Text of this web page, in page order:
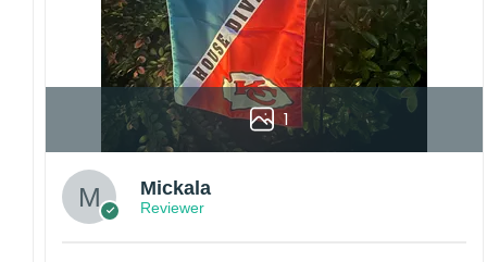
1
Mickala
Reviewer